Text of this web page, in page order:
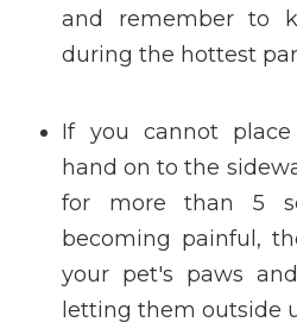
and remember to
during the hottest
If you cannot
hand on to the
for more than 5
becoming painful,
your pet's paws
letting them outside